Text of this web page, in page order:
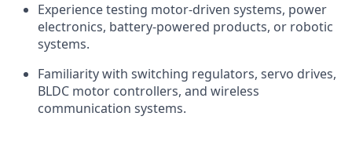
Experience testing motor-driven systems, power
electronics, battery-powered products, or robotic
systems.
Familiarity with switching regulators, servo drives,
BLDC motor controllers, and wireless
communication systems.